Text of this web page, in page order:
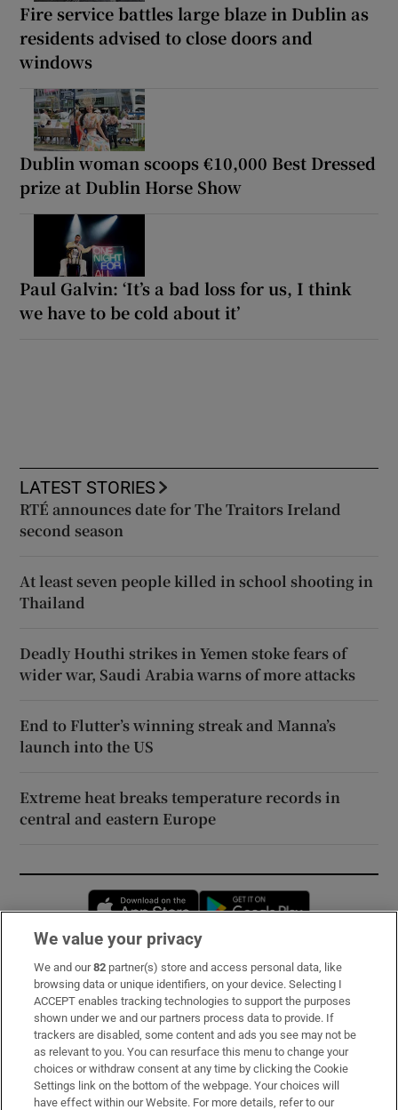
Fire service battles large blaze in Dublin as
residents advised to close doors and
windows
Dublin woman scoops €10,000 Best Dressed
prize at Dublin Horse Show
Paul Galvin: ‘It’s a bad loss for us, I think
we have to be cold about it’
LATEST STORIES
RTÉ announces date for The Traitors Ireland
second season
At least seven people killed in school shooting in
Thailand
Deadly Houthi strikes in Yemen stoke fears of
wider war, Saudi Arabia warns of more attacks
End to Flutter’s winning streak and Manna’s
launch into the US
Extreme heat breaks temperature records in
central and eastern Europe
Opens in new window
Subscribe
Support
About Us
Irish Times Products & Services
We value your privacy
We and our82 partner(s) store and access personal data, like
browsing data or unique identifiers, on your device. Selecting I
ACCEPT enables tracking technologies to support the purposes
shown under we and our partners process data to provide. If
trackers are disabled, some content and ads you see may not be
as relevant to you. You can resurface this menu to change your
choices or withdraw consent at any time by clicking the Cookie
Settings link on the bottom of the webpage. Your choices will
have effect within our Website. For more details, refer to our